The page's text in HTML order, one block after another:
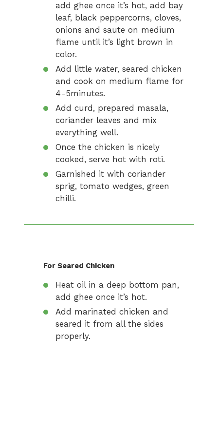
add ghee once it’s hot, add bay
leaf, black peppercorns, cloves,
onions and saute on medium
flame until it’s light brown in
color.
Add little water, seared chicken
and cook on medium flame for
4-5minutes.
Add curd, prepared masala,
coriander leaves and mix
everything well.
Once the chicken is nicely
cooked, serve hot with roti.
Garnished it with coriander
sprig, tomato wedges, green
chilli.
For Seared Chicken
Heat oil in a deep bottom pan,
add ghee once it’s hot.
Add marinated chicken and
seared it from all the sides
properly.